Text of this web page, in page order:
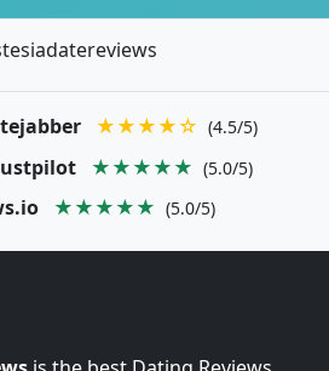
★★★★☆ (4.5/5)
★★★★★ (5.0/5)
★★★★★ (5.0/5)